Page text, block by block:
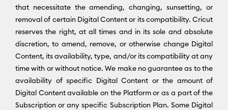
that necessitate the amending, changing, sunsetting, or
removal of certain Digital Content or its compatibility. Cricut
reserves the right, at all times and in its sole and absolute
discretion, to amend, remove, or otherwise change Digital
Content, its availability, type, and/or its compatibility at any
time with or without notice. We make no guarantee as to the
availability of specific Digital Content or the amount of
Digital Content available on the Platform or as a part of the
Subscription or any specific Subscription Plan. Some Digital